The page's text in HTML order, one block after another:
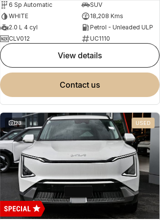
6 Sp Automatic
SUV
WHITE
18,208 Kms
2.0 L 4 cyl
Petrol - Unleaded ULP
CLV012
UC1110
view details
contact us
23 USED